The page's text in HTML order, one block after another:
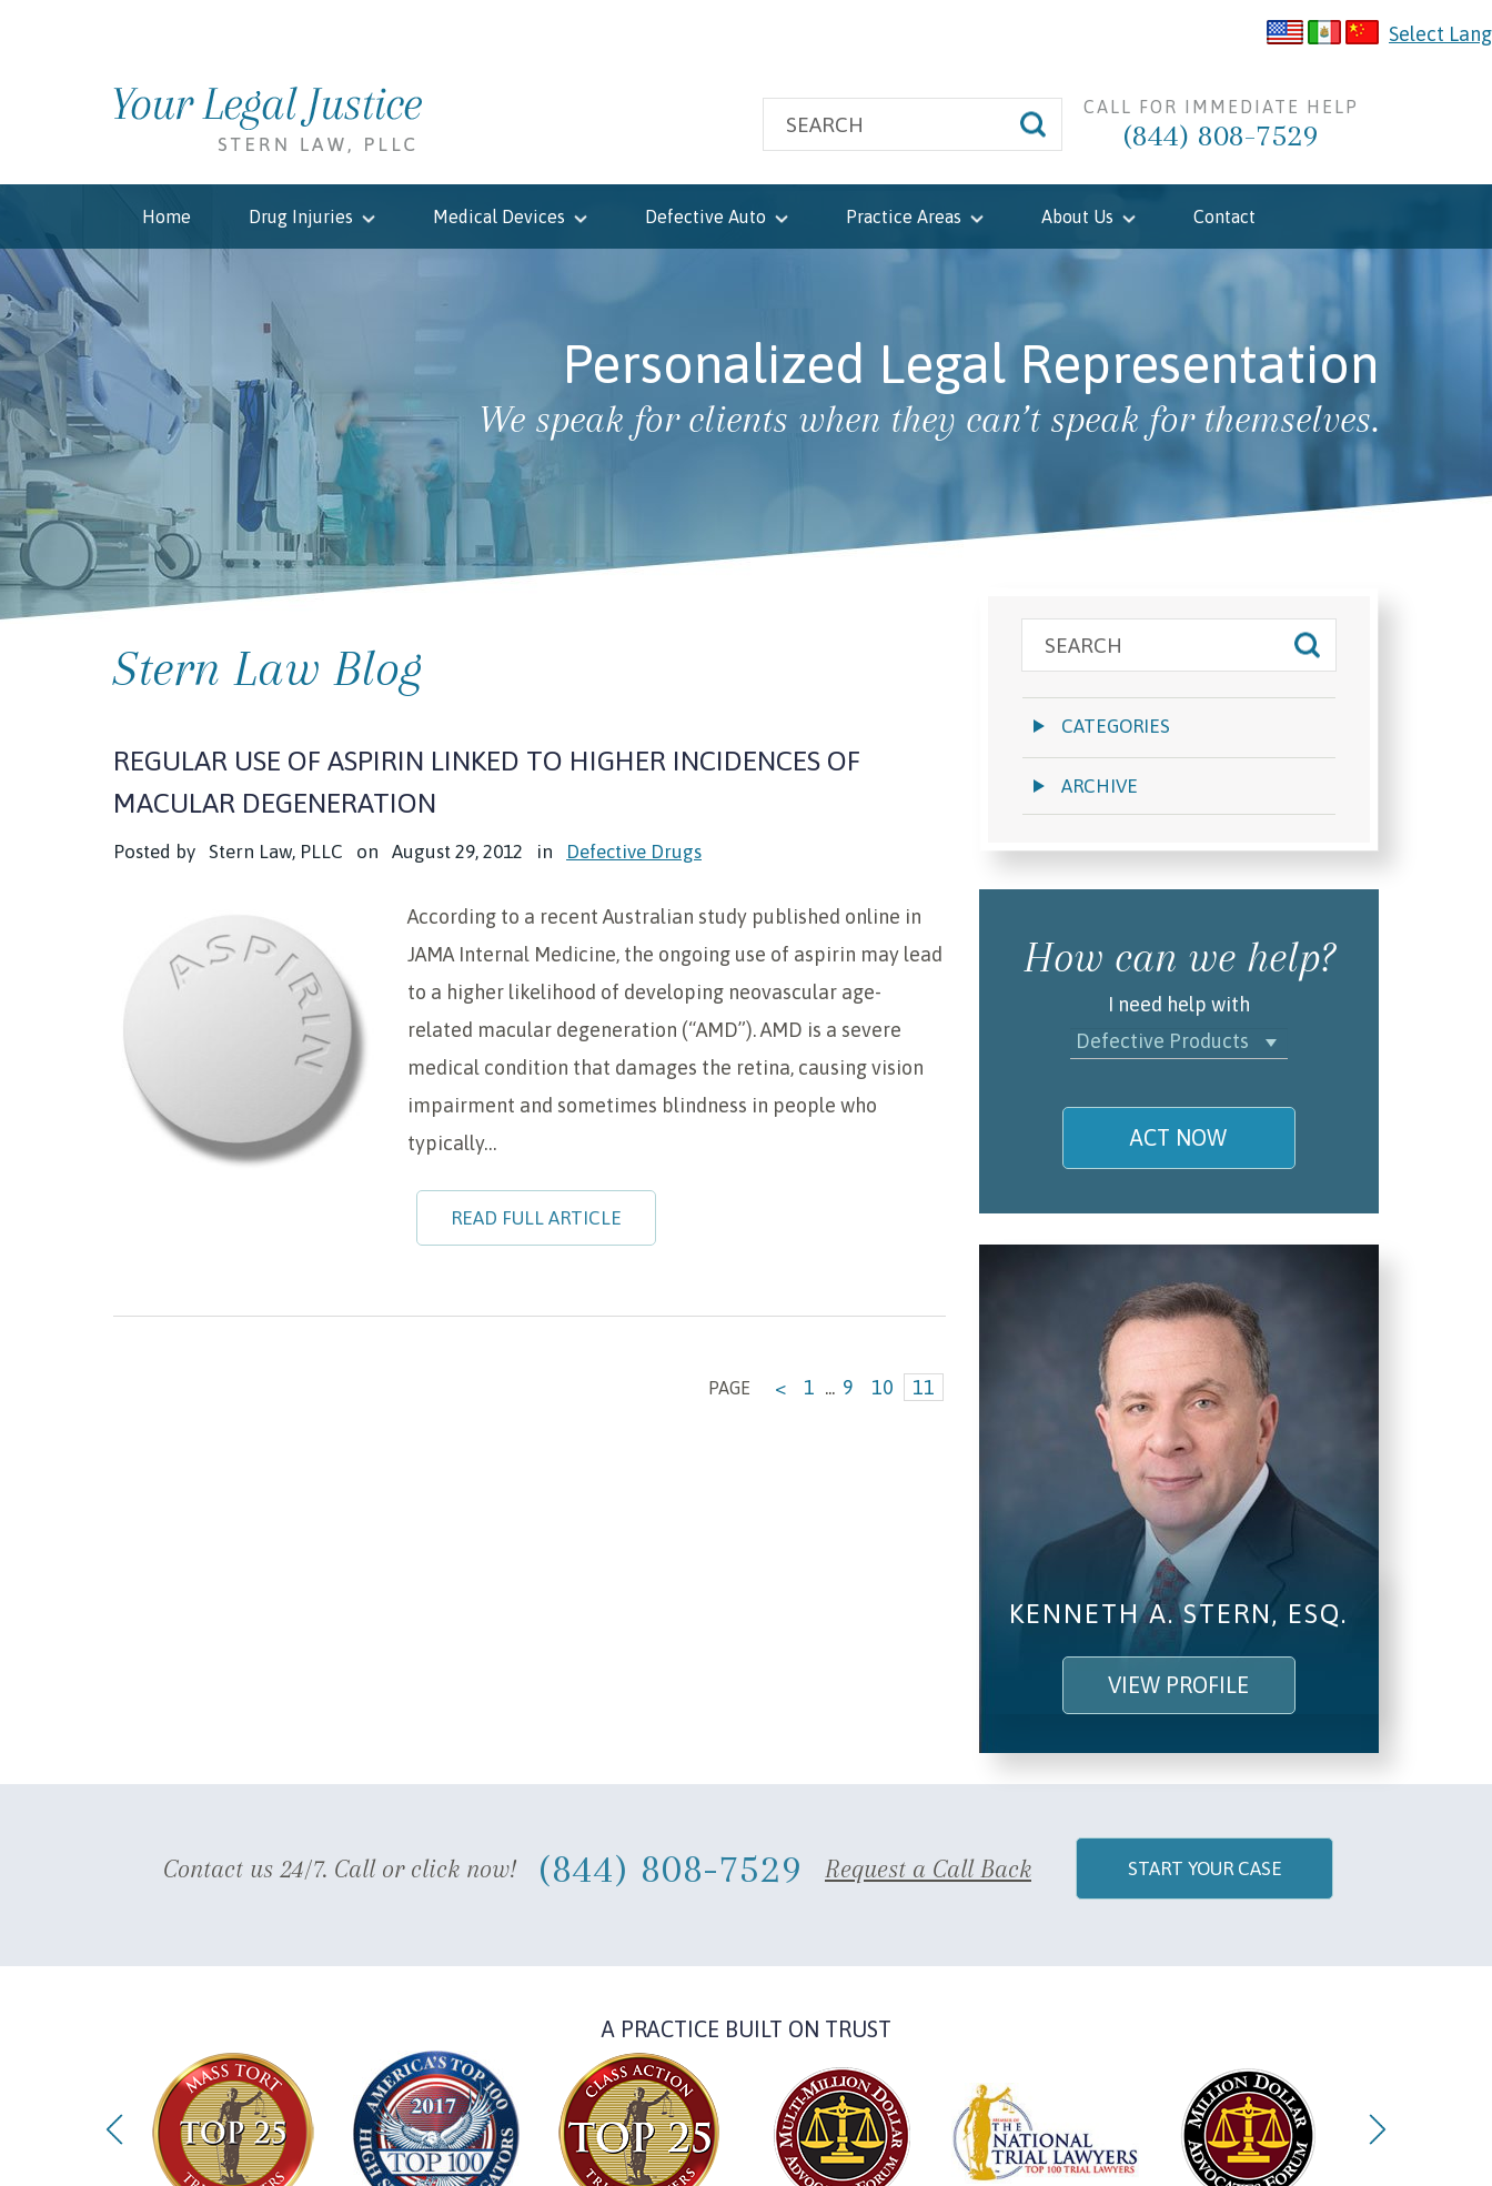
Select
CALL FOR IMMEDIATE HELP
(844) 808-7529
Home Drug Injuries Medical Devices Defective Auto Practice Areas About Us Contact
Personalized Legal Representation
We speak for clients when they can’t speak for themselves.
Stern Law Blog
REGULAR USE OF ASPIRIN LINKED TO HIGHER INCIDENCES OF
MACULAR DEGENERATION
Posted by Stern Law, PLLC on August 29, 2012 in Defective Drugs
According to a recent Australian study published online in
JAMA Internal Medicine, the ongoing use of aspirin may lead
to a higher likelihood of developing neovascular age-
related macular degeneration (“AMD”). AMD is a severe
medical condition that damages the retina, causing vision
impairment and sometimes blindness in people who
typically…
READ FULL ARTICLE
PAGE < 1 ... 9 10 11
CATEGORIES
ARCHIVE
How can we help?
I need help with
Defective Products
ACT NOW
Email/Phone
I understand and agree to the
Terms and Conditions. (required)
SEND, GET HELP
KENNETH A. STERN, ESQ.
VIEW PROFILE
Contact us 24/7. Call or click now! (844) 808-7529 Request a Call Back START YOUR CASE
A PRACTICE BUILT ON TRUST